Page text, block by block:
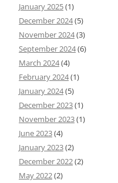
January 2025(1)
December 2024(5)
November 2024(3)
September 2024(6)
March 2024(4)
February 2024(1)
January 2024(5)
December 2023(1)
November 2023(1)
June 2023(4)
January 2023(2)
December 2022(2)
May 2022(2)